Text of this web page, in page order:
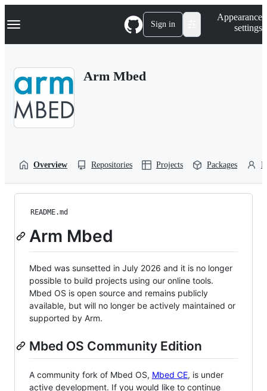
k
p
Navigation Menu Sign in
Appearance
settings
Arm Mbed
Overview Repositories Projects Packages
README.md
Arm Mbed
Mbed was sunsetted in July 2026 and it is no longer
possible to build projects using our online tools.
Mbed OS is open source and remains publicly
available, but will no longer be actively maintained or
supported by Arm.
Mbed OS Community Edition
A community fork of Mbed OS, Mbed CE, is under
active development. If you would like to continue